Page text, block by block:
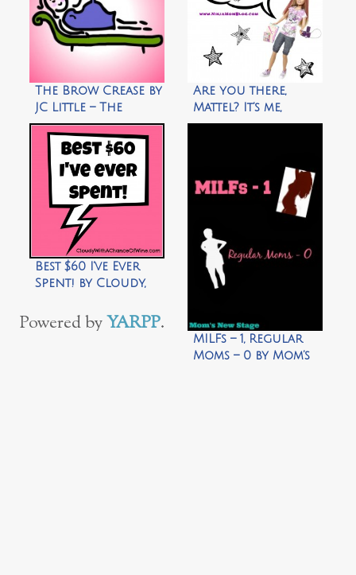
The Brow Crease by
JC Little – The
Animated Woman
Are you there,
Mattel? It’s me,
Skipper by Ninja
Best $60 I’ve Ever
Spent! by Cloudy,
MILFs – 1, Regular
Moms – 0 by Mom’s
Powered byYARPP.